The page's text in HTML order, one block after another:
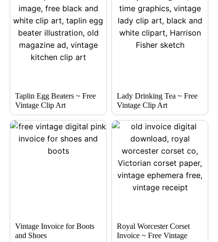
Taplin Egg Beaters ~ Free
Vintage Clip Art
Lady Drinking Tea ~ Free
Vintage Clip Art
Vintage Invoice for Boots
and Shoes
Royal Worcester Corset
Invoice ~ Free Vintage